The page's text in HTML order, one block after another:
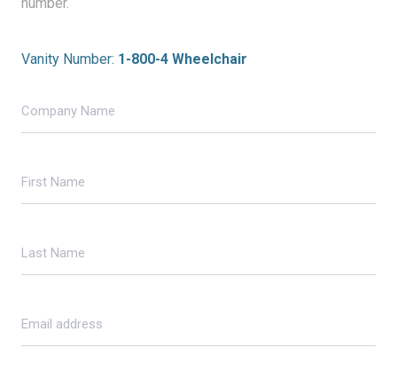
Vanity Number: 1-800-4 Wheelchair